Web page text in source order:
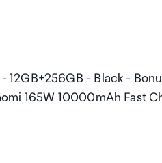
12GB+256GB - Black -
165W 10000mAh Fast